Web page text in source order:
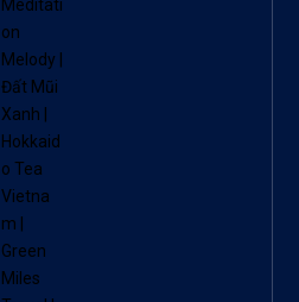
Meditati
on
Melody
Đất Mũi
Xanh
Hokkaid
o Tea
Vietna
m
Green
Miles